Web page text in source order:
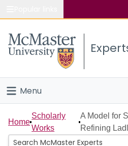
Study
Connect
Menu
Home
People
Home
Scholarly
Works
A Model for
Refining